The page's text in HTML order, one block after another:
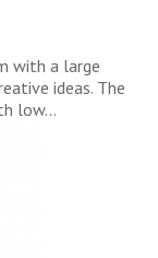
with a large
ideas. The
low…